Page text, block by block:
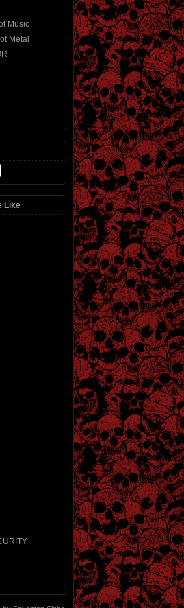
Music
Metal
Like